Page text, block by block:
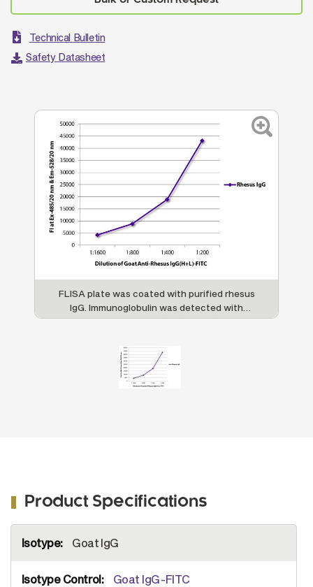
Technical Bulletin
Safety Datasheet
FLISA plate was coated with purified rhesus
IgG. Immunoglobulin was detected with
Goat Anti-Rhesus IgG(H+L)-FITC (SB Cat.
Product Specifications
Information
Goat IgG
Goat IgG-FITC